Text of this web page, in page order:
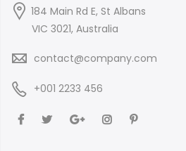
184 Main Rd E, St Albans
VIC 3021, Australia
contact@company.com
+001 2233 456